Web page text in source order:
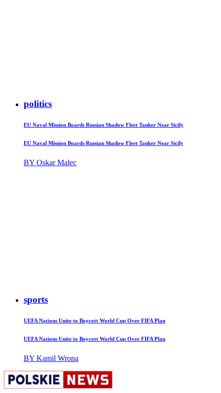
politics
EU Naval Mission Boards Russian Shadow Fleet Tanker Near Sicily
EU Naval Mission Boards Russian Shadow Fleet Tanker Near Sicily
BY Oskar Malec
sports
UEFA Nations Unite to Boycott World Cup Over FIFA Plan
UEFA Nations Unite to Boycott World Cup Over FIFA Plan
BY Kamil Wrona